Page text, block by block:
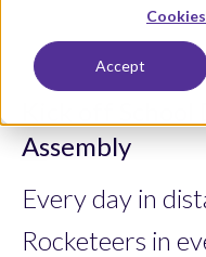
Accept
Kick off
Assembly
Every day in
Rocketeers in